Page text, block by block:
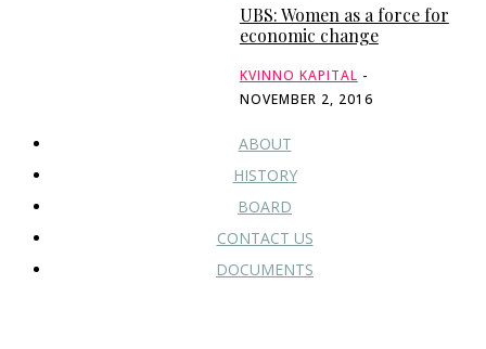
UBS: Women as a force for
economic change
KVINNO KAPITAL -
NOVEMBER 2, 2016
ABOUT
HISTORY
BOARD
CONTACT US
DOCUMENTS